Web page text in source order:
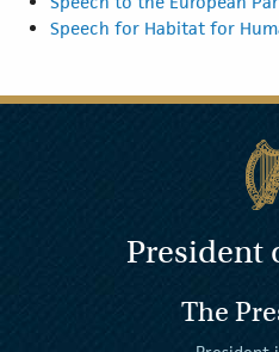
Speech for Habitat for
President
The